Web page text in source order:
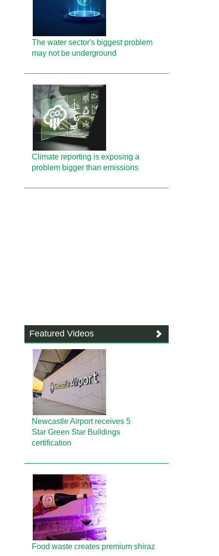
The water sector's biggest problem
may not be underground
Climate reporting is exposing a
problem bigger than emissions
Featured Videos
Newcastle Airport receives 5
Star Green Star Buildings
certification
Food waste creates premium shiraz